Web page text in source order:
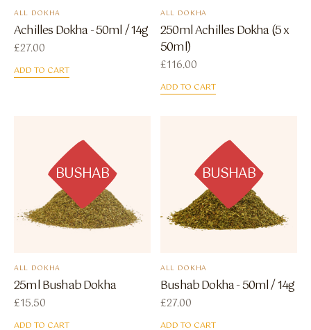
ALL DOKHA
Achilles Dokha - 50ml / 14g
£27.00
ADD TO CART
ALL DOKHA
250ml Achilles Dokha (5 x
50ml)
£116.00
ADD TO CART
BUSHAB
ALL DOKHA
25ml Bushab Dokha
£15.50
ADD TO CART
BUSHAB
ALL DOKHA
Bushab Dokha - 50ml / 14g
£27.00
ADD TO CART